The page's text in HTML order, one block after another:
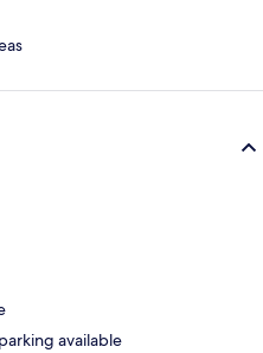
available